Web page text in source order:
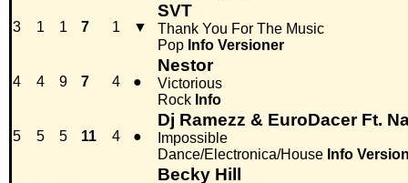
3 1 1 7 1 ▼
SVT
Thank You For The Music
Pop Info Versioner
4 4 9 7 4 ●
Nestor
Victorious
Rock Info
5 5 5 11 4 ●
Dj Ramezz & EuroDacer Ft.
Impossible
Dance/Electronica/House Info
Becky Hill